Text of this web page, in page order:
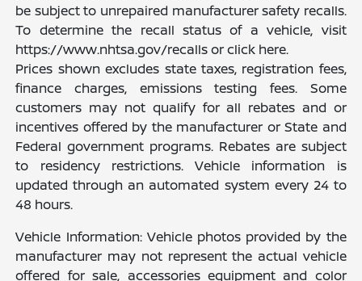
be subject to unrepaired manufacturer safety recalls.
To determine the recall status of a vehicle, visit
https://www.nhtsa.gov/recalls or click here.
Prices shown excludes state taxes, registration fees,
finance charges, emissions testing fees. Some
customers may not qualify for all rebates and or
incentives offered by the manufacturer or State and
Federal government programs. Rebates are subject
to residency restrictions. Vehicle information is
updated through an automated system every 24 to
48 hours.
Vehicle Information: Vehicle photos provided by the
manufacturer may not represent the actual vehicle
offered for sale, accessories equipment and color